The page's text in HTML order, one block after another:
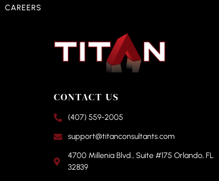
CAREERS
CONTACT US
(407) 559-2005
support@titanconsultants.com
4700 Millenia Blvd., Suite #175 Orlando, FL
32839